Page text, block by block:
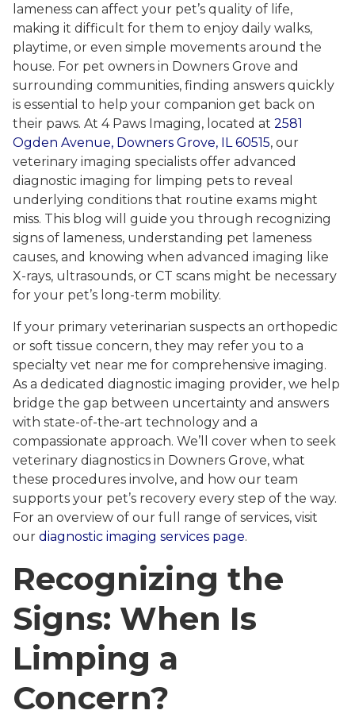
lameness can affect your pet’s quality of life,
making it difficult for them to enjoy daily walks,
playtime, or even simple movements around the
house. For pet owners in Downers Grove and
surrounding communities, finding answers quickly
is essential to help your companion get back on
their paws. At 4 Paws Imaging, located at 2581
Ogden Avenue, Downers Grove, IL 60515, our
veterinary imaging specialists offer advanced
diagnostic imaging for limping pets to reveal
underlying conditions that routine exams might
miss. This blog will guide you through recognizing
signs of lameness, understanding pet lameness
causes, and knowing when advanced imaging like
X-rays, ultrasounds, or CT scans might be necessary
for your pet’s long-term mobility.
If your primary veterinarian suspects an orthopedic
or soft tissue concern, they may refer you to a
specialty vet near me for comprehensive imaging.
As a dedicated diagnostic imaging provider, we help
bridge the gap between uncertainty and answers
with state-of-the-art technology and a
compassionate approach. We’ll cover when to seek
veterinary diagnostics in Downers Grove, what
these procedures involve, and how our team
supports your pet’s recovery every step of the way.
For an overview of our full range of services, visit
our diagnostic imaging services page.
Recognizing the
Signs: When Is
Limping a
Concern?